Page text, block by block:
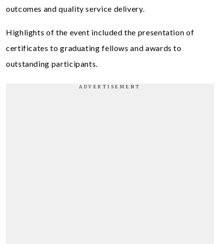
outcomes and quality service delivery.
Highlights of the event included the presentation of
certificates to graduating fellows and awards to
outstanding participants.